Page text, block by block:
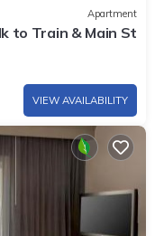
Apartment
to Train & Main St
VIEW AVAILABILITY